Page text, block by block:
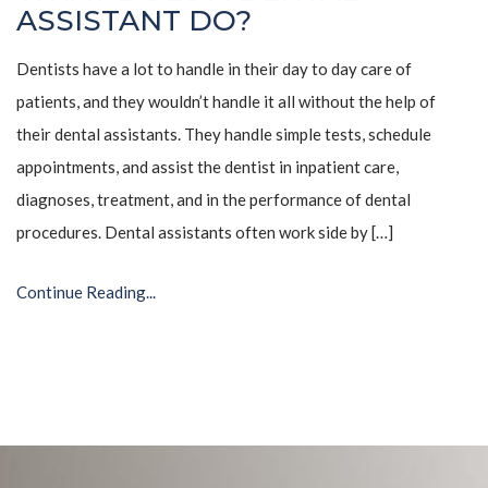
ASSISTANT DO?
Dentists have a lot to handle in their day to day care of
patients, and they wouldn’t handle it all without the help of
their dental assistants. They handle simple tests, schedule
appointments, and assist the dentist in inpatient care,
diagnoses, treatment, and in the performance of dental
procedures. Dental assistants often work side by […]
Continue Reading...